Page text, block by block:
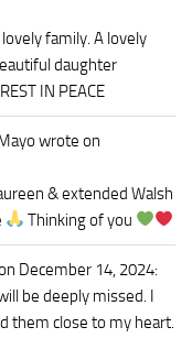
family. A lovely
daughter
IN PEACE
wrote on
& extended Walsh
Thinking of you
December 14, 2024:
be deeply missed. I
them close to my heart.